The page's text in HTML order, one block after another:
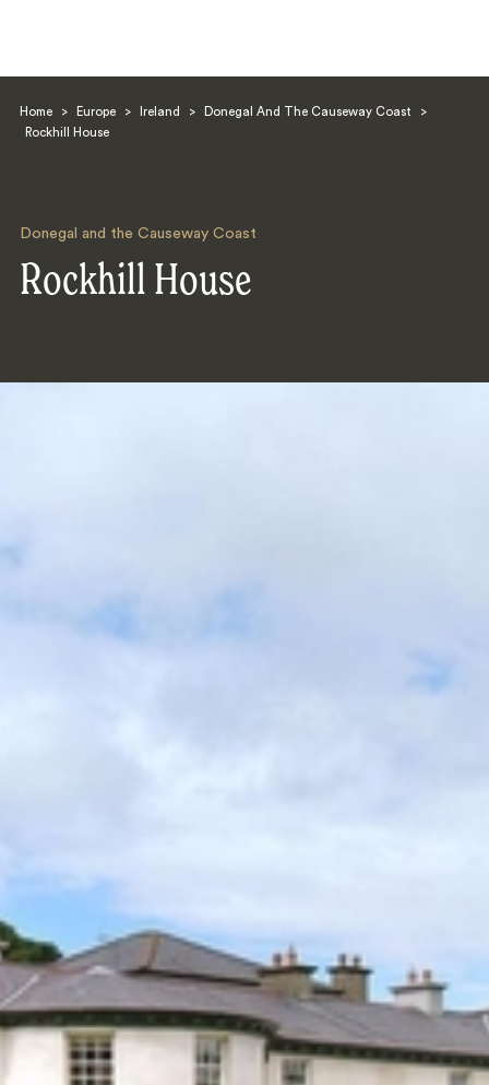
Home > Europe > Ireland > Donegal And The Causeway Coast
>
Rockhill House
Donegal and the Causeway Coast
Rockhill House
Search